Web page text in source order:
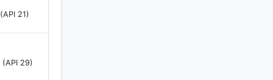
21)
29)